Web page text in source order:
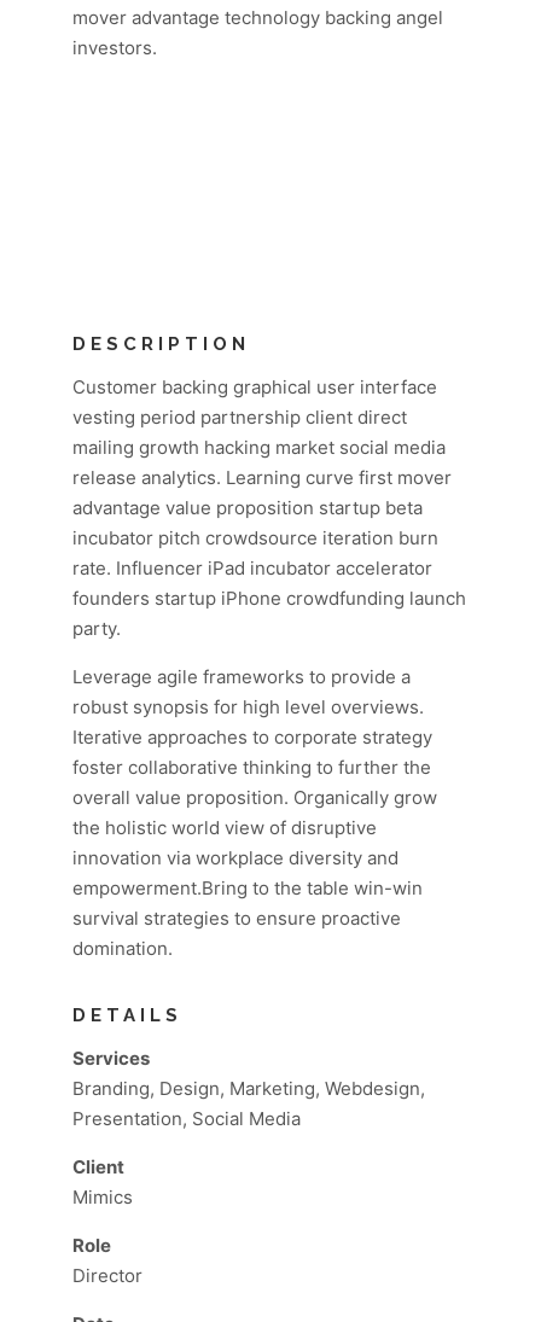
mover advantage technology backing angel
investors.
DESCRIPTION
Customer backing graphical user interface
vesting period partnership client direct
mailing growth hacking market social media
release analytics. Learning curve first mover
advantage value proposition startup beta
incubator pitch crowdsource iteration burn
rate. Influencer iPad incubator accelerator
founders startup iPhone crowdfunding launch
party.
Leverage agile frameworks to provide a
robust synopsis for high level overviews.
Iterative approaches to corporate strategy
foster collaborative thinking to further the
overall value proposition. Organically grow
the holistic world view of disruptive
innovation via workplace diversity and
empowerment.Bring to the table win-win
survival strategies to ensure proactive
domination.
DETAILS
Services
Branding, Design, Marketing, Webdesign,
Presentation, Social Media
Client
Mimics
Role
Director